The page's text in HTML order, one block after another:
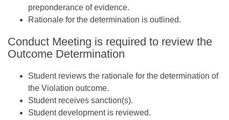
preponderance of evidence.
Rationale for the determination is outlined.
Conduct Meeting is required to review the
Outcome Determination
Student reviews the rationale for the determination of
the Violation outcome.
Student receives sanction(s).
Student development is reviewed.